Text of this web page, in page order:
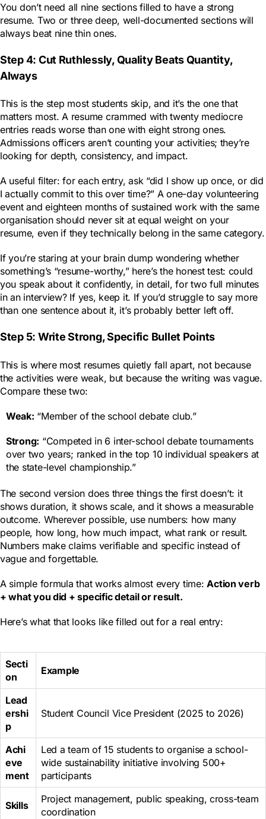
You don’t need all nine sections filled to have a strong
resume. Two or three deep, well-documented sections will
always beat nine thin ones.
Step 4: Cut Ruthlessly, Quality Beats Quantity,
Always
This is the step most students skip, and it’s the one that
matters most. A resume crammed with twenty mediocre
entries reads worse than one with eight strong ones.
Admissions officers aren’t counting your activities; they’re
looking for depth, consistency, and impact.
A useful filter: for each entry, ask “did I show up once, or did
I actually commit to this over time?” A one-day volunteering
event and eighteen months of sustained work with the same
organisation should never sit at equal weight on your
resume, even if they technically belong in the same category.
If you’re staring at your brain dump wondering whether
something’s “resume-worthy,” here’s the honest test: could
you speak about it confidently, in detail, for two full minutes
in an interview? If yes, keep it. If you’d struggle to say more
than one sentence about it, it’s probably better left off.
Step 5: Write Strong, Specific Bullet Points
This is where most resumes quietly fall apart, not because
the activities were weak, but because the writing was vague.
Compare these two:
Weak: “Member of the school debate club.”
Strong: “Competed in 6 inter-school debate tournaments
over two years; ranked in the top 10 individual speakers at
the state-level championship.”
The second version does three things the first doesn’t: it
shows duration, it shows scale, and it shows a measurable
outcome. Wherever possible, use numbers: how many
people, how long, how much impact, what rank or result.
Numbers make claims verifiable and specific instead of
vague and forgettable.
A simple formula that works almost every time:Action verb
+ what you did + specific detail or result.
Here’s what that looks like filled out for a real entry:
Secti
on
Example
Lead
ershi
p
Student Council Vice President (2025 to 2026)
Achi
eve
ment
Led a team of 15 students to organise a school-
wide sustainability initiative involving 500+
participants
Skills
Project management, public speaking, cross-team
coordination